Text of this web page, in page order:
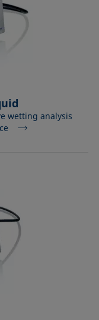
wetting analysis